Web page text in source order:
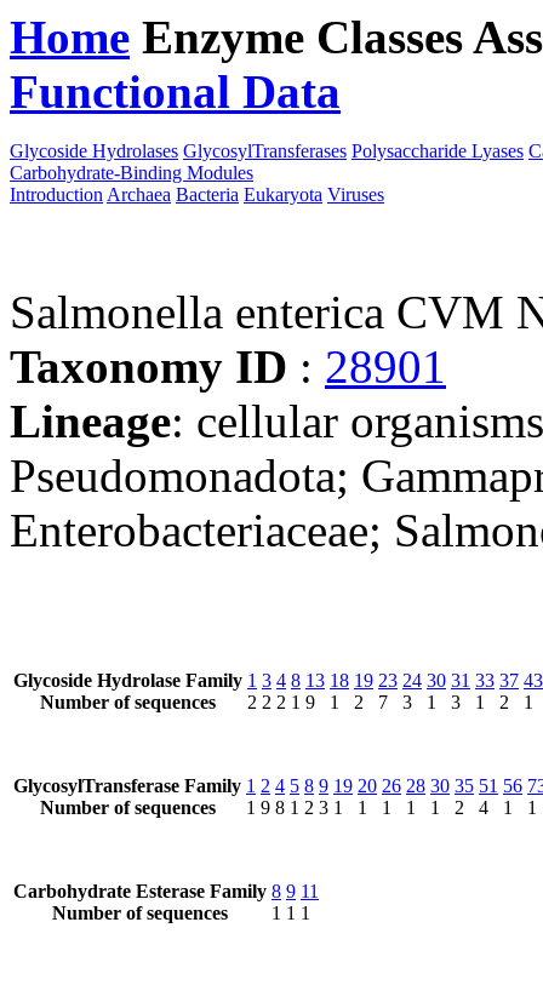
Home Enzyme Classes
Functional Data
Glycoside Hydrolases GlycosylTransferases Polysaccharide Lyases
Carbohydrate-Binding Modules
Introduction Archaea Bacteria Eukaryota Viruses
Salmonella enterica CVM
Taxonomy ID : 28901
Lineage: cellular
Pseudomonadota;
Enterobacteriaceae;
Glycoside Hydrolase Family
Number of sequences
1
2
3
2
4
2
8
1
13
9
18
1
19
2
23
7
24
3
30
1
31
3
33
1
37
2
43
1
GlycosylTransferase Family
Number of sequences
1
1
2
9
4
8
5
1
8
2
9
3
19
1
20
1
26
1
28
1
30
1
35
2
51
4
56
1
1
Carbohydrate Esterase Family
Number of sequences
8
1
9
1
11
1